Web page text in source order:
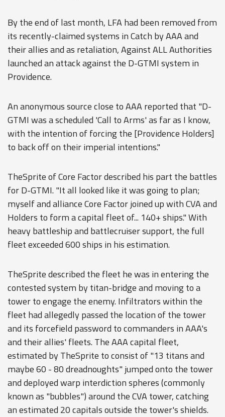
By the end of last month, LFA had been removed from
its recently-claimed systems in Catch by AAA and
their allies and as retaliation, Against ALL Authorities
launched an attack against the D-GTMI system in
Providence.
An anonymous source close to AAA reported that "D-
GTMI was a scheduled 'Call to Arms' as far as I know,
with the intention of forcing the [Providence Holders]
to back off on their imperial intentions."
TheSprite of Core Factor described his part the battles
for D-GTMI. "It all looked like it was going to plan;
myself and alliance Core Factor joined up with CVA and
Holders to form a capital fleet of... 140+ ships." With
heavy battleship and battlecruiser support, the full
fleet exceeded 600 ships in his estimation.
TheSprite described the fleet he was in entering the
contested system by titan-bridge and moving to a
tower to engage the enemy. Infiltrators within the
fleet had allegedly passed the location of the tower
and its forcefield password to commanders in AAA's
and their allies' fleets. The AAA capital fleet,
estimated by TheSprite to consist of "13 titans and
maybe 60 - 80 dreadnoughts" jumped onto the tower
and deployed warp interdiction spheres (commonly
known as "bubbles") around the CVA tower, catching
an estimated 20 capitals outside the tower's shields.